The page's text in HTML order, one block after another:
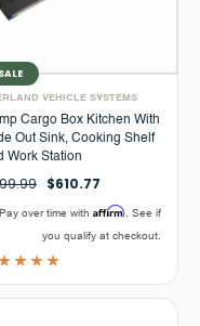
SALE
VEHICLE SYSTEMS
Cargo Box Kitchen With
Out Sink, Cooking Shelf
Work Station
$610.77
Pay over time with Affirm . See if
you qualify at checkout.